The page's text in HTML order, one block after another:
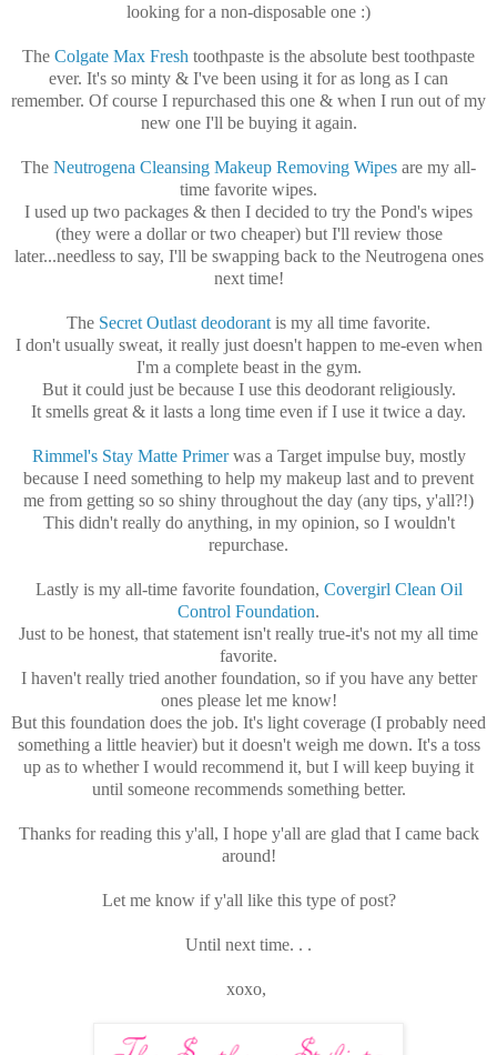
looking for a non-disposable one :)
The Colgate Max Fresh toothpaste is the absolute best toothpaste
ever. It's so minty & I've been using it for as long as I can
remember. Of course I repurchased this one & when I run out of my
new one I'll be buying it again.
The Neutrogena Cleansing Makeup Removing Wipes are my all-
time favorite wipes.
I used up two packages & then I decided to try the Pond's wipes
(they were a dollar or two cheaper) but I'll review those
later...needless to say, I'll be swapping back to the Neutrogena ones
next time!
The Secret Outlast deodorant is my all time favorite.
I don't usually sweat, it really just doesn't happen to me-even when
I'm a complete beast in the gym.
But it could just be because I use this deodorant religiously.
It smells great & it lasts a long time even if I use it twice a day.
Rimmel's Stay Matte Primerwas a Target impulse buy, mostly
because I need something to help my makeup last and to prevent
me from getting so so shiny throughout the day (any tips, y'all?!)
This didn't really do anything, in my opinion, so I wouldn't
repurchase.
Lastly is my all-time favorite foundation, Covergirl Clean Oil
Control Foundation.
Just to be honest, that statement isn't really true-it's not my all time
favorite.
I haven't really tried another foundation, so if you have any better
ones please let me know!
But this foundation does the job. It's light coverage (I probably need
something a little heavier) but it doesn't weigh me down. It's a toss
up as to whether I would recommend it, but I will keep buying it
until someone recommends something better.
Thanks for reading this y'all, I hope y'all are glad that I came back
around!
Let me know if y'all like this type of post?
Until next time. . .
xoxo,